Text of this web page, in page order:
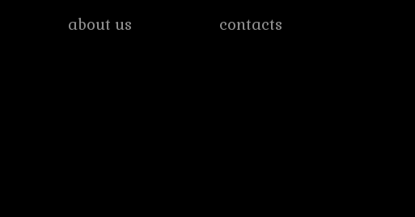
about us contacts